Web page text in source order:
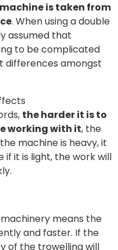
is taken from
. When using a double
assumed that
to be complicated
differences amongst
the harder it is to
working with it, the
machine is heavy, it
if it is light, the work will
means the
and faster. If the
of the trowelling will